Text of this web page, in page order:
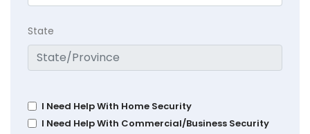
State
I Need Help With Home Security
I Need Help With Commercial/Business Security